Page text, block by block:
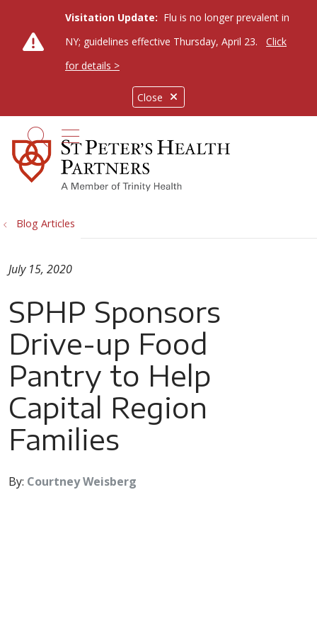
Close
Visitation Update: Flu is no longer prevalent in
NY; guidelines effective Thursday, April 23.
Click
for details >
search
show off canvas menu
Blog Articles
SPHP Sponsors
Drive-up Food
Pantry to Help
Capital Region
Families
July 15, 2020
By: Courtney Weisberg